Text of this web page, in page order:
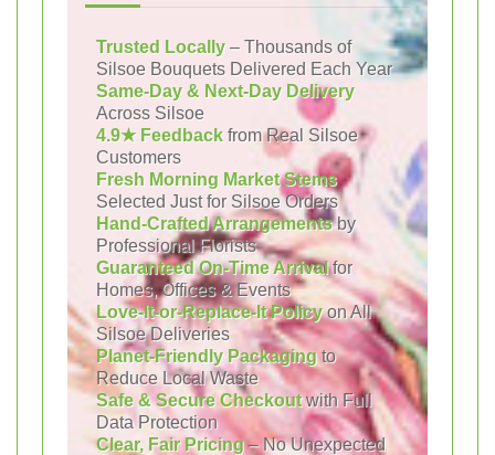
Trusted Locally – Thousands of
Silsoe Bouquets Delivered Each Year
Same-Day & Next-Day Delivery
Across Silsoe
4.9★ Feedback from Real Silsoe
Customers
Fresh Morning Market Stems
Selected Just for Silsoe Orders
Hand-Crafted Arrangementsby
Professional Florists
Guaranteed On-Time Arrivalfor
Homes, Offices & Events
Love-It-or-Replace-It Policyon All
Silsoe Deliveries
Planet-Friendly Packagingto
Reduce Local Waste
Safe & Secure Checkoutwith Full
Data Protection
Clear, Fair Pricing– No Unexpected